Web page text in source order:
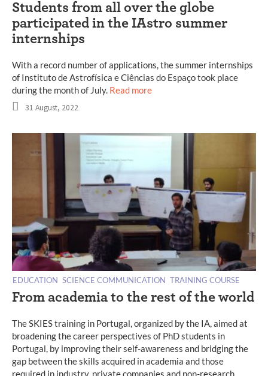
Students from all over the globe
participated in the IAstro summer
internships
With a record number of applications, the summer internships
of Instituto de Astrofísica e Ciências do Espaço took place
during the month of July. Read more
31 August, 2022
EDUCATION SCIENCE COMMUNICATION TRAINING COURSE
From academia to the rest of the world
The SKIES training in Portugal, organized by the IA, aimed at
broadening the career perspectives of PhD students in
Portugal, by improving their self-awareness and bridging the
gap between the skills acquired in academia and those
required in industry, private companies and non-research